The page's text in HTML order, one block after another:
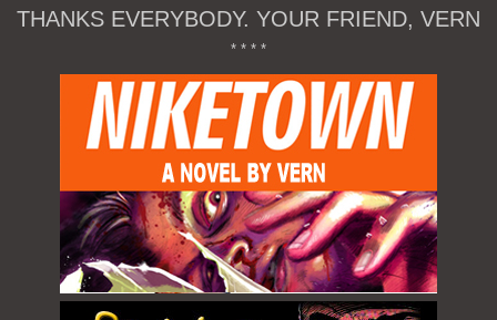
THANKS EVERYBODY. YOUR FRIEND, VERN
* * * *